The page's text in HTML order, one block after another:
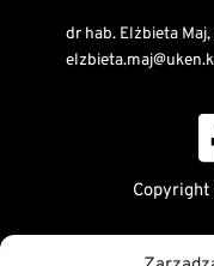
dr hab. Elżbieta